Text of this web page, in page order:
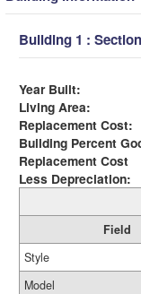
Building 1 :
Year Built:
Living Area:
Replacement Cost:
Building Percent
Replacement Cost
Less Depreciation:
Field
Style
Model